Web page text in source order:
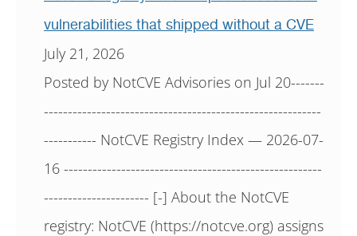
vulnerabilities that shipped without a CVE
July 21, 2026
Posted by NotCVE Advisories on Jul 20-------
----------------------------------------------------------
----------- NotCVE Registry Index — 2026-07-
16 ------------------------------------------------------
---------------------- [-] About the NotCVE
registry: NotCVE (https://notcve.org) assigns